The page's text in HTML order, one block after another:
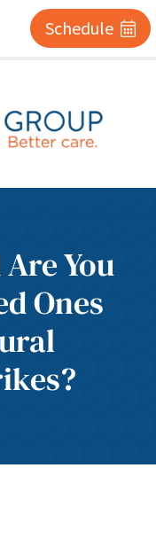
Schedule
You
Ones